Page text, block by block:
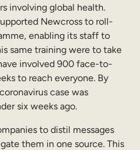
involving global health.
Newcross to roll-
enabling its staff to
same training were to take
involved 900 face-to-
to reach everyone. By
case was
six weeks ago.
to distil messages
them in one source. This